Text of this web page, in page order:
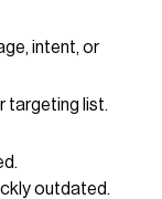
intent, or
targeting list.
outdated.